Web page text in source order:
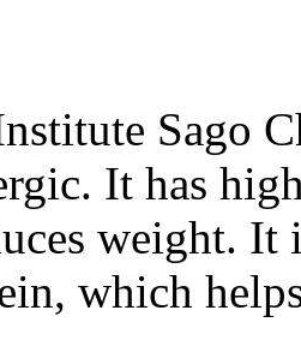
Sago
It has
weight.
which